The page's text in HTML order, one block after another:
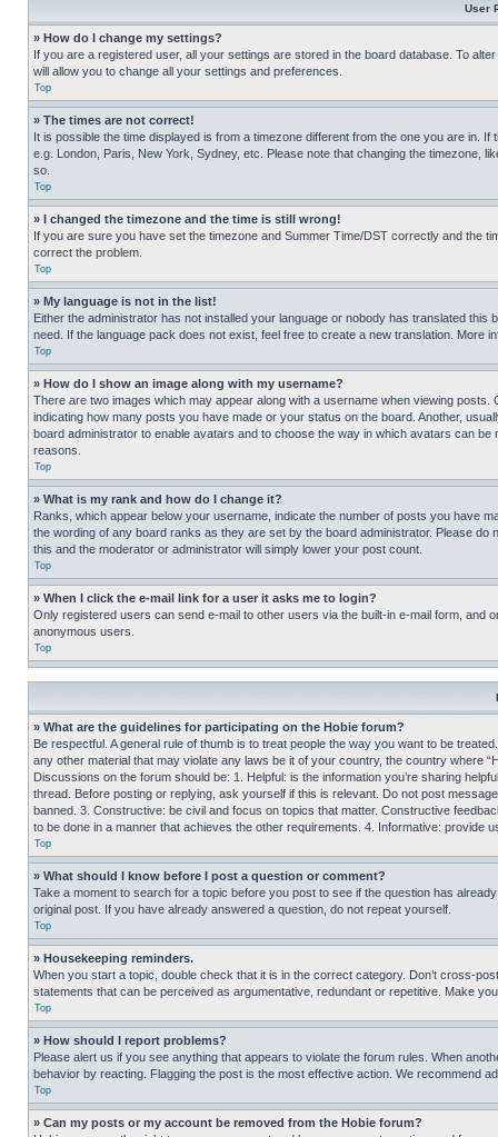
User
» How do I change my settings?
If you are a registered user, all your settings are stored in the board database. To
will allow you to change all your settings and preferences.
Top
» The times are not correct!
It is possible the time displayed is from a timezone different from the one you are in.
e.g. London, Paris, New York, Sydney, etc. Please note that changing the timezone,
so.
Top
» I changed the timezone and the time is still wrong!
If you are sure you have set the timezone and Summer Time/DST correctly and the
correct the problem.
Top
» My language is not in the list!
Either the administrator has not installed your language or nobody has translated
need. If the language pack does not exist, feel free to create a new translation. More
Top
» How do I show an image along with my username?
There are two images which may appear along with a username when viewing
indicating how many posts you have made or your status on the board. Another,
board administrator to enable avatars and to choose the way in which avatars can
reasons.
Top
» What is my rank and how do I change it?
Ranks, which appear below your username, indicate the number of posts you have
the wording of any board ranks as they are set by the board administrator. Please
this and the moderator or administrator will simply lower your post count.
Top
» When I click the e-mail link for a user it asks me to login?
Only registered users can send e-mail to other users via the built-in e-mail form, and
anonymous users.
Top
» What are the guidelines for participating on the Hobie forum?
Be respectful. A general rule of thumb is to treat people the way you want to be
any other material that may violate any laws be it of your country, the country where
Discussions on the forum should be: 1. Helpful: is the information you’re sharing
thread. Before posting or replying, ask yourself if this is relevant. Do not post
banned. 3. Constructive: be civil and focus on topics that matter. Constructive
to be done in a manner that achieves the other requirements. 4. Informative: provide
Top
» What should I know before I post a question or comment?
Take a moment to search for a topic before you post to see if the question has
original post. If you have already answered a question, do not repeat yourself.
Top
» Housekeeping reminders.
When you start a topic, double check that it is in the correct category. Don’t cross-
statements that can be perceived as argumentative, redundant or repetitive. Make
Top
» How should I report problems?
Please alert us if you see anything that appears to violate the forum rules. When
behavior by reacting. Flagging the post is the most effective action. We recommend
Top
» Can my posts or my account be removed from the Hobie forum?